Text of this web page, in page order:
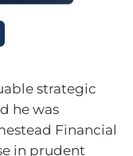
strategic
he was
Financial
in prudent